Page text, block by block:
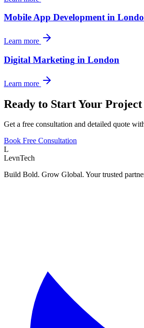
Mobile App Developmentin
Learn more
Digital Marketing in London
Learn more
Ready to Start Your
Get a free consultation and detailed quote
Book Free Consultation
L
LevnTech
Build Bold. Grow Global. Your trusted